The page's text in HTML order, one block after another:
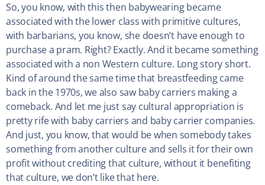
So, you know, with this then babywearing became
associated with the lower class with primitive cultures,
with barbarians, you know, she doesn’t have enough to
purchase a pram. Right? Exactly. And it became something
associated with a non Western culture. Long story short.
Kind of around the same time that breastfeeding came
back in the 1970s, we also saw baby carriers making a
comeback. And let me just say cultural appropriation is
pretty rife with baby carriers and baby carrier companies.
And just, you know, that would be when somebody takes
something from another culture and sells it for their own
profit without crediting that culture, without it benefiting
that culture, we don’t like that here.